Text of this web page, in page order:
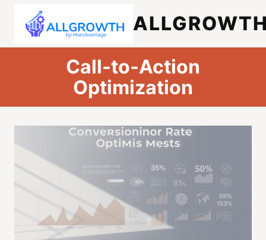
content
Call-to-Action
Optimization